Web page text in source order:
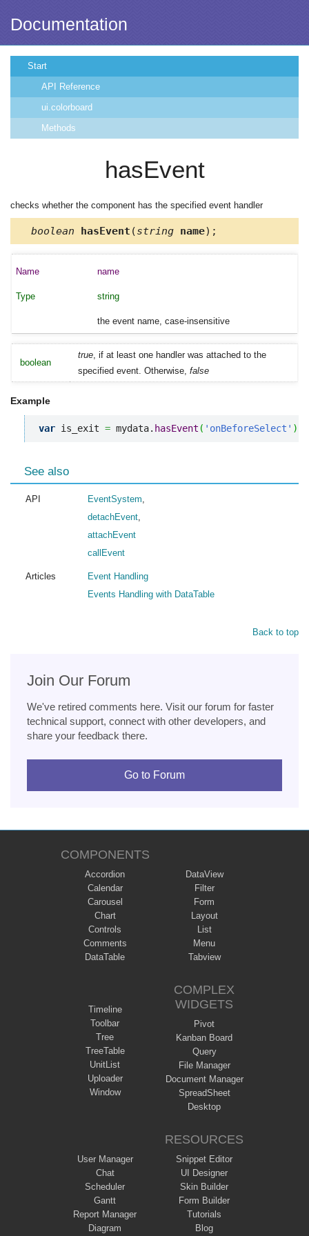
Documentation
Start
API Reference
ui.colorboard
Methods
hasEvent
checks whether the component has the specified event handler
boolean hasEvent (string name);
name
string
the event name, case-insensitive
boolean
true, if at least one handler was attached to the
specified event. Otherwise, false
Example
var is_exit = mydata. hasEvent ( 'onBeforeSelect' )
See also
API EventSystem
detachEvent
attachEvent
callEvent
Articles
Event Handling
Events Handling with DataTable
Back to top
Join Our Forum
We've retired comments here. Visit our forum for faster
technical support, connect with other developers, and
share your feedback there.
Go to Forum
COMPONENTS
Accordion
Calendar
Carousel
Chart
Controls
Comments
DataTable
DataView
Filter
Form
Layout
List
Menu
Tabview
Timeline
Toolbar
Tree
TreeTable
UnitList
Uploader
Window
COMPLEX
WIDGETS
Pivot
Kanban Board
Query
File Manager
Document Manager
SpreadSheet
Desktop
User Manager
Chat
Scheduler
Gantt
Report Manager
Diagram
RESOURCES
Snippet Editor
UI Designer
Skin Builder
Form Builder
Tutorials
Blog